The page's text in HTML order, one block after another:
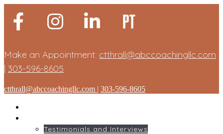
Make an Appointment: ctthrall@abccoachingllc.com
| 303-596-8605
ctthrall@abccoachingllc.com | 303-596-8605
Testimonials and Interviews